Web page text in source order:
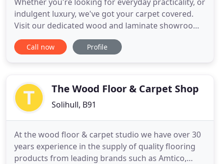
indulgent luxury, we've got your carpet covered.
Visit our dedicated wood and laminate showroom
on the second floor of our Worcester store. With
over 15 years of experience and a real focus on
passionate about
Call now Profile
The Wood Floor & Carpet Shop
Solihull, B91
At the wood floor & carpet studio we have over 30
years experience in the supply of quality flooring
products from leading brands such as Amtico,